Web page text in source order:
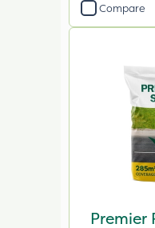
Compare
Premier